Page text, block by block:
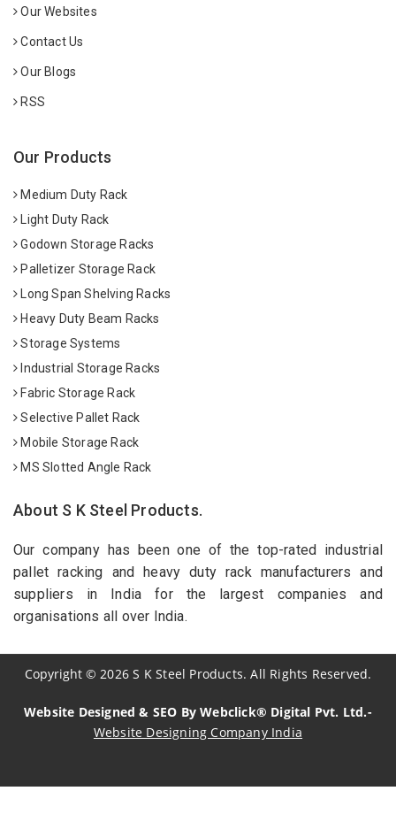
Our Websites
Contact Us
Our Blogs
RSS
Our Products
Medium Duty Rack
Light Duty Rack
Godown Storage Racks
Palletizer Storage Rack
Long Span Shelving Racks
Heavy Duty Beam Racks
Storage Systems
Industrial Storage Racks
Fabric Storage Rack
Selective Pallet Rack
Mobile Storage Rack
MS Slotted Angle Rack
About S K Steel Products.
Our company has been one of the top-rated industrial
pallet racking and heavy duty rack manufacturers and
suppliers in India for the largest companies and
organisations all over India.
Copyright© 2026 S K Steel Products. All Rights Reserved.
Website Designed & SEO By Webclick® Digital Pvt. Ltd.-
Website Designing Company India